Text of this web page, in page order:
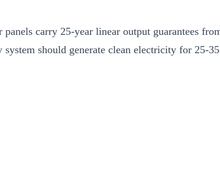
carry 25-year linear output guarantees
should generate clean electricity for 25-